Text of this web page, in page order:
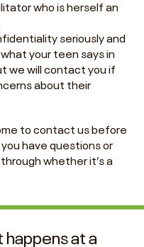
who is herself an
seriously and
your teen says in
we will contact you if
about their
to contact us before
have questions or
whether it’s a
happens at a